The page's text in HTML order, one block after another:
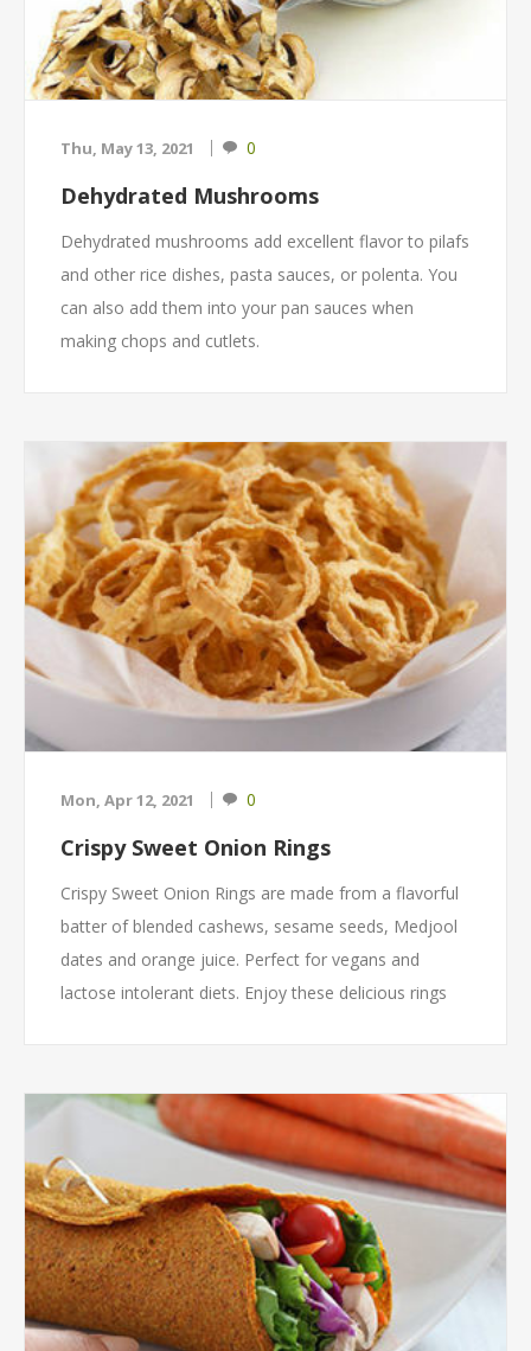
Thu, May 13, 2021 0
Dehydrated Mushrooms
Dehydrated mushrooms add excellent flavor to pilafs
and other rice dishes, pasta sauces, or polenta. You
can also add them into your pan sauces when
making chops and cutlets.
Mon, Apr 12, 2021 0
Crispy Sweet Onion Rings
Crispy Sweet Onion Rings are made from a flavorful
batter of blended cashews, sesame seeds, Medjool
dates and orange juice. Perfect for vegans and
lactose intolerant diets. Enjoy these delicious rings